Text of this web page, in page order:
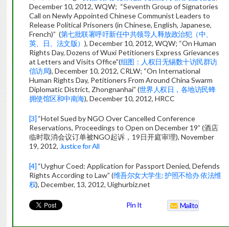
December 10, 2012, WQW; “Seventh Group of Signatories
Call on Newly Appointed Chinese Communist Leaders to
Release Political Prisoners (in Chinese, English, Japanese,
French)” (第七批联署呼吁新任中共领导人释放政治犯（中、
英、日、法文版） ), December 10, 2012, WQW; “On Human
Rights Day, Dozens of Wuxi Petitioners Express Grievances
at Letters and Visits Office”(组图：人权日无锡数十访民群访
信访局), December 10, 2012, CRLW; “On International
Human Rights Day, Petitioners From Around China Swarm
Diplomatic District, Zhongnanhai” (世界人权日，各地访民蜂
拥使馆区和中南海), December 10, 2012, HRCC
[3] “Hotel Sued by NGO Over Cancelled Conference
Reservations, Proceedings to Open on December 19” (酒店
临时取消会议订单被NGO起诉，19日开庭审理), November
19, 2012, Justice for All
[4] “Uyghur Coed: Application for Passport Denied, Defends
Rights According to Law” (维吾尔女大学生: 护照不给办 依法维
权), December, 13, 2012, Uighurbiz.net
Pin It Mailto